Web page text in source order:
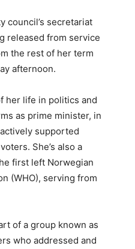
council’s secretariat
released from service
the rest of her term
afternoon.
her life in politics and
as prime minister, in
supported
She’s also a
first left Norwegian
(WHO), serving from
of a group known as
who addressed and